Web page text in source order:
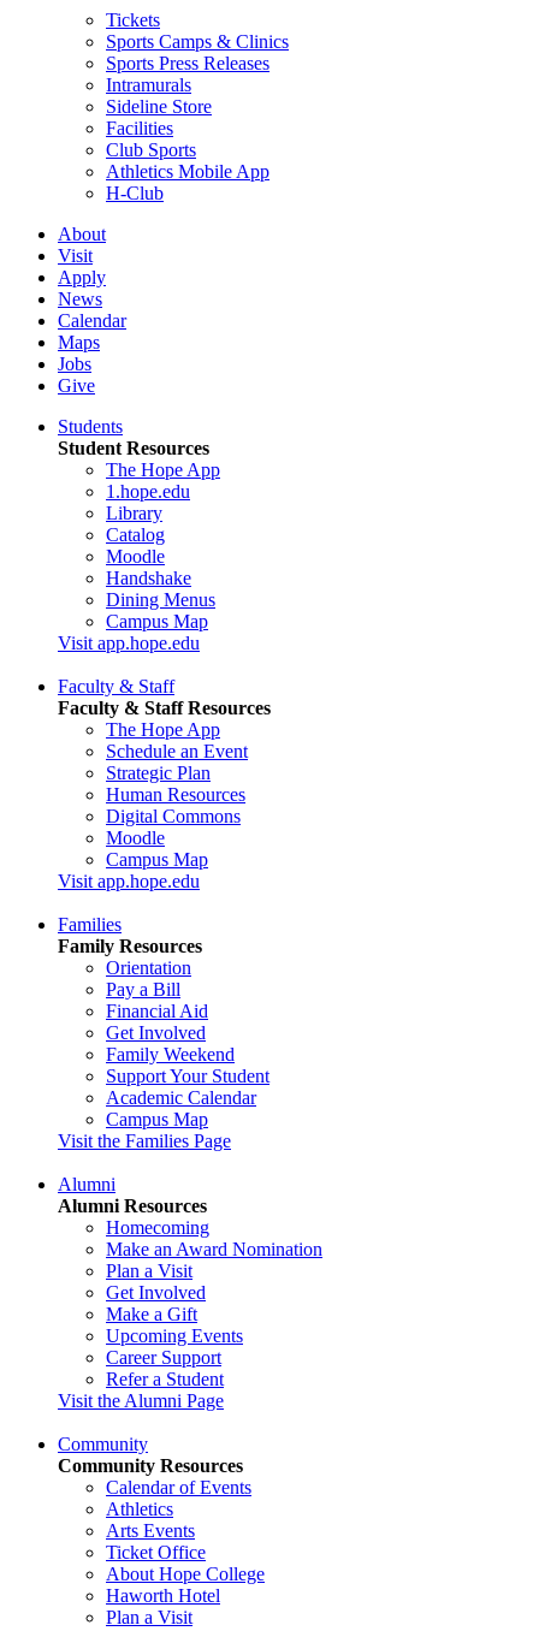
Tickets
Sports Camps & Clinics
Sports Press Releases
Intramurals
Sideline Store
Facilities
Club Sports
Athletics Mobile App
H-Club
About
Visit
Apply
News
Calendar
Maps
Jobs
Give
Students
Student Resources
The Hope App
1.hope.edu
Library
Catalog
Moodle
Handshake
Dining Menus
Campus Map
Visit app.hope.edu
Faculty & Staff
Faculty & Staff Resources
The Hope App
Schedule an Event
Strategic Plan
Human Resources
Digital Commons
Moodle
Campus Map
Visit app.hope.edu
Families
Family Resources
Orientation
Pay a Bill
Financial Aid
Get Involved
Family Weekend
Support Your Student
Academic Calendar
Campus Map
Visit the Families Page
Alumni
Alumni Resources
Homecoming
Make an Award Nomination
Plan a Visit
Get Involved
Make a Gift
Upcoming Events
Career Support
Refer a Student
Visit the Alumni Page
Community
Community Resources
Calendar of Events
Athletics
Arts Events
Ticket Office
About Hope College
Haworth Hotel
Plan a Visit